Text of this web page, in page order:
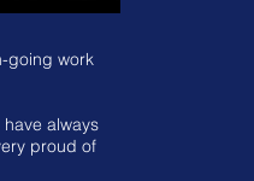
going work
always
proud of